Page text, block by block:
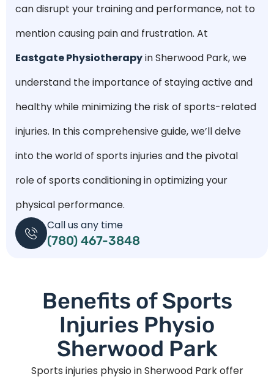
can disrupt your training and performance, not to
mention causing pain and frustration. At
Eastgate Physiotherapyin Sherwood Park, we
understand the importance of staying active and
healthy while minimizing the risk of sports-related
injuries. In this comprehensive guide, we’ll delve
into the world of sports injuries and the pivotal
role of sports conditioning in optimizing your
physical performance.
Call us any time
(780) 467-3848
Benefits of Sports
Injuries Physio
Sherwood Park
Sports injuries physio in Sherwood Park offer